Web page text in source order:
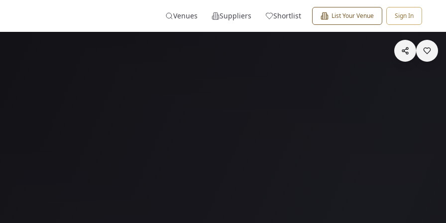
Venues Suppliers Shortlist List Your Venue Sign In